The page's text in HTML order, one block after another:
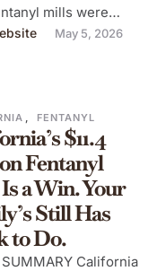
mills were
in April 2026 —
May 5, 2026
, FENTANYL
$11.4
Fentanyl
a Win. Your
Still Has
to Do.
SUMMARY California